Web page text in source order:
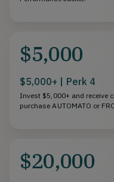
$5,000
$5,000+ | Perk 4
Invest $5,000+ and receive
purchase AUTOMATO or
$20,000